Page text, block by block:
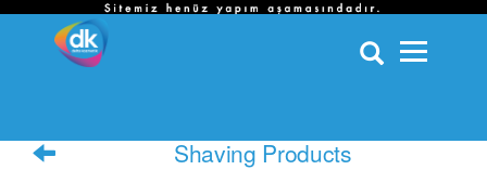
HOME /OUR BRANDS AND PRODUCTS /
HEALTH & BEAUTY /
Shaving Products